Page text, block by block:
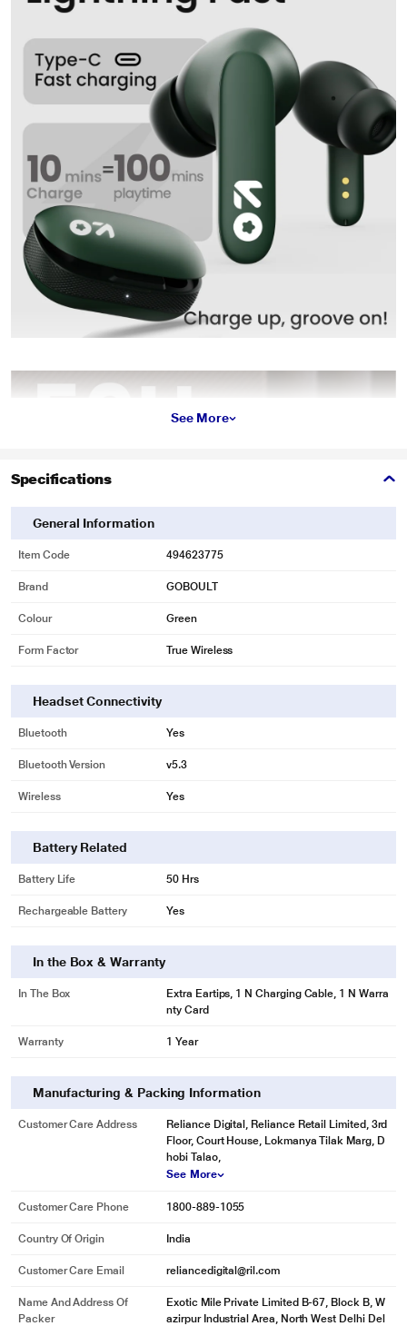
See More
Specifications
General Information
Item Code 494623775
Brand GOBOULT
Colour Green
Form Factor True Wireless
Headset Connectivity
Bluetooth Yes
Bluetooth Version v5.3
Wireless Yes
Battery Related
Battery Life 50 Hrs
Rechargeable Battery Yes
In the Box & Warranty
In The Box
Extra Eartips, 1 N Charging Cable, 1 N Warra
nty Card
Warranty 1 Year
Manufacturing & Packing Information
Customer Care Address
Reliance Digital, Reliance Retail Limited, 3rd
Floor, Court House, Lokmanya Tilak Marg, D
hobi Talao,
See More
Customer Care Phone 1800-889-1055
Country Of Origin India
Customer Care Email reliancedigital@ril.com
Name And Address Of
Packer
Exotic Mile Private Limited B-67, Block B, W
azirpur Industrial Area, North West Delhi Del